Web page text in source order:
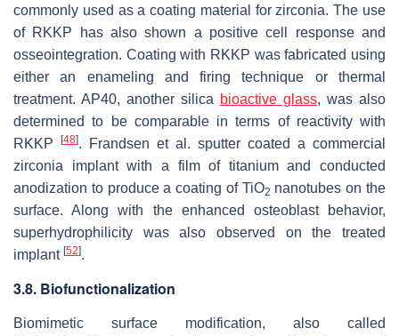
commonly used as a coating material for zirconia. The use
of RKKP has also shown a positive cell response and
osseointegration. Coating with RKKP was fabricated using
either an enameling and firing technique or thermal
treatment. AP40, another silica bioactive glass, was also
determined to be comparable in terms of reactivity with
RKKP
[48]. Frandsen et al. sputter coated a commercial
zirconia implant with a film of titanium and conducted
anodization to produce a coating of TiO2 nanotubes on the
surface. Along with the enhanced osteoblast behavior,
superhydrophilicity was also observed on the treated
implant [52].
3.8. Biofunctionalization
Biomimetic surface modification, also called